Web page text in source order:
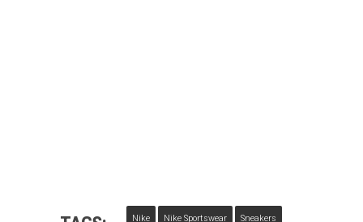
Nike Nike Sportswear Sneakers